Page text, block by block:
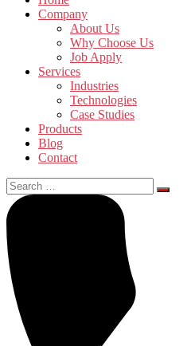
Company
About Us
Why Choose Us
Job Apply
Services
Industries
Technologies
Case Studies
Products
Blog
Contact
Search
for: